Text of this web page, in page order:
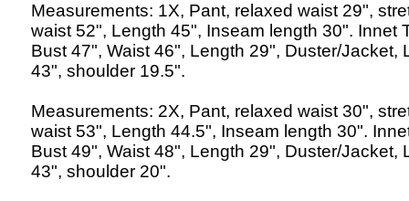
Measurements: 1X, Pant, relaxed waist 29",
waist 52", Length 45", Inseam length 30". Innet
Bust 47", Waist 46", Length 29", Duster/Jacket,
43", shoulder 19.5".
Measurements: 2X, Pant, relaxed waist 30",
waist 53", Length 44.5", Inseam length 30".
Bust 49", Waist 48", Length 29", Duster/Jacket,
43", shoulder 20".